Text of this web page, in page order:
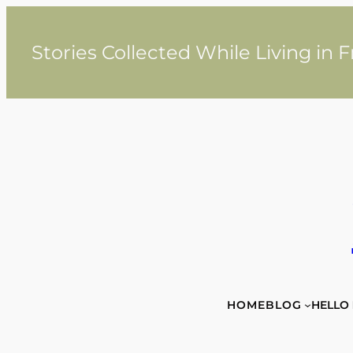
contentStories Collected While Living in
HOMEBLOG